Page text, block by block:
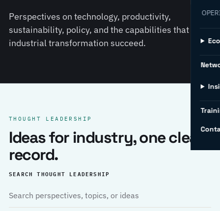
Perspectives on technology, productivity,
sustainability, policy, and the capabilities that help
industrial transformation succeed.
THOUGHT LEADERSHIP
Ideas for industry, one clear
record.
SEARCH THOUGHT LEADERSHIP